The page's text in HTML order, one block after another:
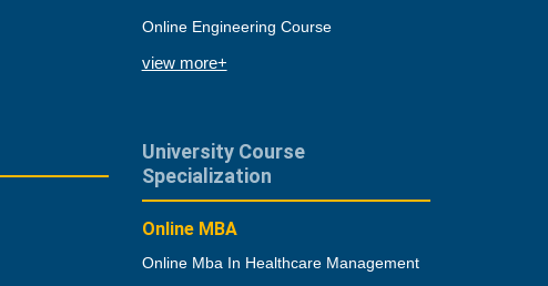
Online Engineering Course
view more+
University Course
Specialization
Online MBA
Online Mba In Healthcare Management